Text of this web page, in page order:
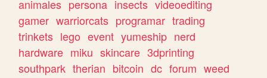
animales persona insects videoediting
gamer warriorcats programar trading
trinkets lego event yumeship nerd
hardware miku skincare 3dprinting
southpark therian bitcoin dc forum weed